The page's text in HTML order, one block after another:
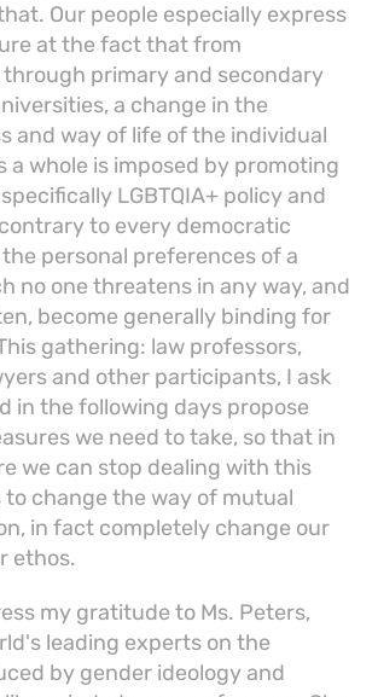
Our people especially express
at the fact that from
primary and secondary
a change in the
and way of life of the individual
a whole is imposed by promoting
LGBTQIA+ policy and
to every democratic
personal preferences of a
no one threatens in any way, and
become generally binding for
gathering: law professors,
and other participants, I ask
in the following days propose
we need to take, so that in
we can stop dealing with this
change the way of mutual
in fact completely change our
ethos.
my gratitude to Ms. Peters,
leading experts on the
by gender ideology and